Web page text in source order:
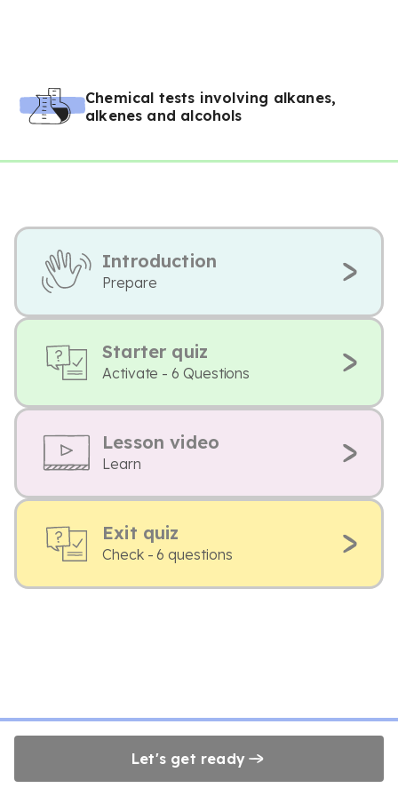
Chemical tests involving alkanes,
alkenes and alcohols
Introduction
Prepare
Starter quiz
Activate - 6 Questions
Lesson video
Learn
Exit quiz
Check - 6 questions
Let's get ready